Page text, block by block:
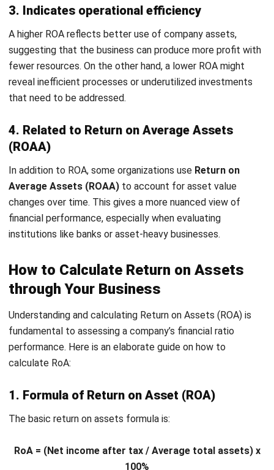
financially sound in Malaysia?
A return on assets ofover 5%typically signals that a
company effectively leverages its assets to generate
profits. When this figure surpasses 20%, it places the
company in an exceptional tier, truly
Yet, these percentages represent just a starting point for
comparing RoA across similar companies within the same
industry. This comparison is crucial becauseasset
intensity and operational models vary significantly
across different sectors.
manufacturing firm due to its lesser need for physical
assets. A lower RoA may not suggest inefficiency in
the significant costs and depreciation tied to heavy
equipment and infrastructure.
Therefore, to address these financial differences and
software. This can minimize the substantial costs and
boost efficiency across your operations. Click the banner
scheme.